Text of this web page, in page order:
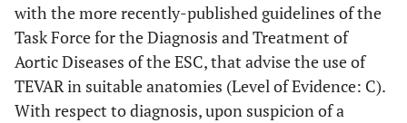
with the more recently-published guidelines of the
Task Force for the Diagnosis and Treatment of
Aortic Diseases of the ESC, that advise the use of
TEVAR in suitable anatomies (Level of Evidence: C).
With respect to diagnosis, upon suspicion of a